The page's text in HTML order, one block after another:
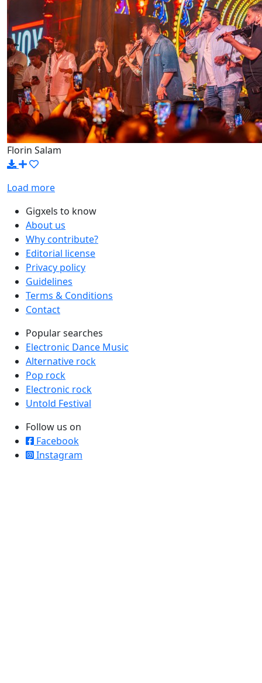
Florin Salam
Load more
Gigxels to know
About us
Why contribute?
Editorial license
Privacy policy
Guidelines
Terms & Conditions
Contact
Popular searches
Electronic Dance Music
Alternative rock
Pop rock
Electronic rock
Untold Festival
Follow us on
Facebook
Instagram